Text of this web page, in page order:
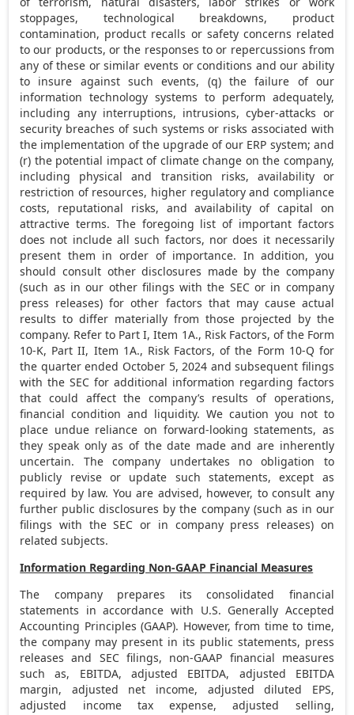
stoppages, technological breakdowns, product
contamination, product recalls or safety concerns related
to our products, or the responses to or repercussions from
any of these or similar events or conditions and our ability
to insure against such events, (q) the failure of our
information technology systems to perform adequately,
including any interruptions, intrusions, cyber-attacks or
security breaches of such systems or risks associated with
the implementation of the upgrade of our ERP system; and
(r) the potential impact of climate change on the company,
including physical and transition risks, availability or
restriction of resources, higher regulatory and compliance
costs, reputational risks, and availability of capital on
attractive terms. The foregoing list of important factors
does not include all such factors, nor does it necessarily
present them in order of importance. In addition, you
should consult other disclosures made by the company
(such as in our other filings with the SEC or in company
press releases) for other factors that may cause actual
results to differ materially from those projected by the
company. Refer to Part I, Item 1A., Risk Factors, of the Form
10-K, Part II, Item 1A., Risk Factors, of the Form 10-Q for
the quarter ended October 5, 2024 and subsequent filings
with the SEC for additional information regarding factors
that could affect the company’s results of operations,
financial condition and liquidity. We caution you not to
place undue reliance on forward-looking statements, as
they speak only as of the date made and are inherently
uncertain. The company undertakes no obligation to
publicly revise or update such statements, except as
required by law. You are advised, however, to consult any
further public disclosures by the company (such as in our
filings with the SEC or in company press releases) on
related subjects.
Information Regarding Non-GAAP Financial Measures
The company prepares its consolidated financial
statements in accordance with U.S. Generally Accepted
Accounting Principles (GAAP). However, from time to time,
the company may present in its public statements, press
releases and SEC filings, non-GAAP financial measures
such as, EBITDA, adjusted EBITDA, adjusted EBITDA
margin, adjusted net income, adjusted diluted EPS,
adjusted income tax expense, adjusted selling,